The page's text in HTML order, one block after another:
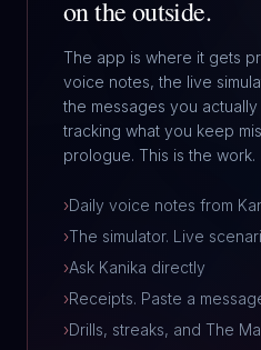
on the outside.
The app is where it gets
voice notes, the live
the messages you
tracking what you keep
prologue. This is the work.
›Daily voice notes from
›The simulator. Live
›Ask Kanika directly
›Receipts. Paste a
›Drills, streaks, and The